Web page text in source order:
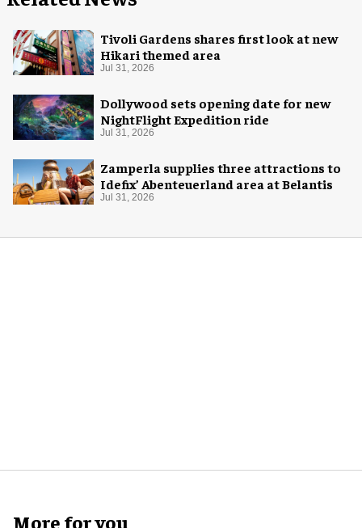
Tivoli Gardens shares first look at new
Hikari themed area
Jul 31, 2026
Dollywood sets opening date for new
NightFlight Expedition ride
Jul 31, 2026
Zamperla supplies three attractions to
Idefix’ Abenteuerland area at Belantis
Jul 31, 2026
More for you